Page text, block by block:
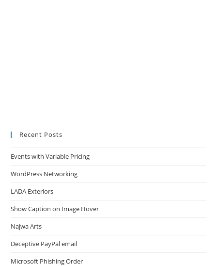
Recent Posts
Events with Variable Pricing
WordPress Networking
LADA Exteriors
Show Caption on Image Hover
Najwa Arts
Deceptive PayPal email
Microsoft Phishing Order